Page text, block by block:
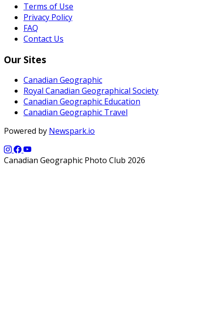
Terms of Use
Privacy Policy
FAQ
Contact Us
Our Sites
Canadian Geographic
Royal Canadian Geographical Society
Canadian Geographic Education
Canadian Geographic Travel
Powered by Newspark.io
Canadian Geographic Photo Club 2026